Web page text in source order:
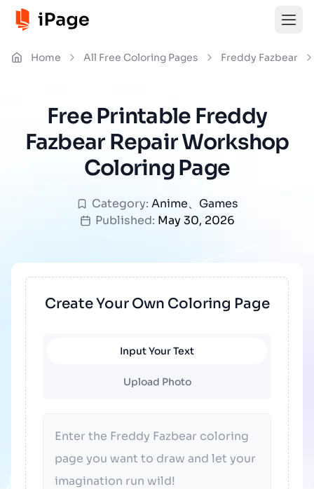
Home All Free Coloring Pages Freddy Fazbear
Free Printable Freddy
Fazbear Repair Workshop
Coloring Page
Category: Anime、 Games
Published: May 30, 2026
Create Your Own Coloring Page
Input Your Text
Upload Photo